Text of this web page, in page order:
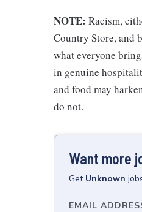
NOTE: Racism,
Country Store, and
what everyone
in genuine
and food may
do not.
Want more
Get Unknown
EMAIL